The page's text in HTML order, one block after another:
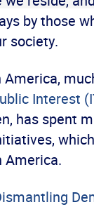
by those
society.
Interest
has spent